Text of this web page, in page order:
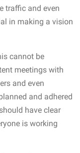
traffic and even
in making a vision
cannot be
meetings with
and even
and adhered
have clear
is working